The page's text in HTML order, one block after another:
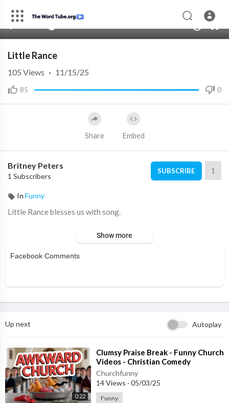
Little Rance
85 0
105 Views · 11/15/25
Share Embed
Britney Peters
1 Subscribers
SUBSCRIBE 1
In Funny
Little Rance blesses us with song.
Show more
Facebook Comments
Up next Autoplay
0:22
⁣Clumsy Praise Break - Funny Church
Videos - Christian Comedy
Churchfunny
14 Views · 05/03/25
Funny